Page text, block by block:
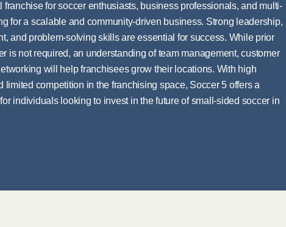
franchise for soccer enthusiasts, business professionals, and multi-
for a scalable and community-driven business. Strong leadership,
and problem-solving skills are essential for success. While prior
is not required, an understanding of team management, customer
will help franchisees grow their locations. With high
limited competition in the franchising space, Soccer 5 offers a
individuals looking to invest in the future of small-sided soccer in